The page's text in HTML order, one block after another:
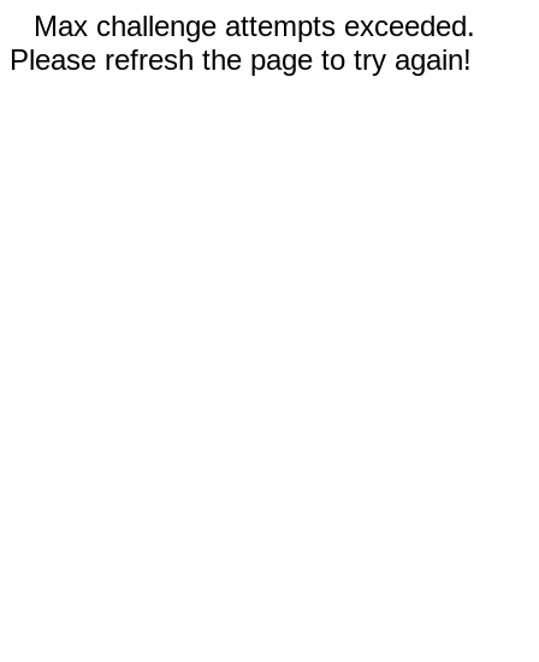
Max challenge attempts exceeded.
Please refresh the page to try again!